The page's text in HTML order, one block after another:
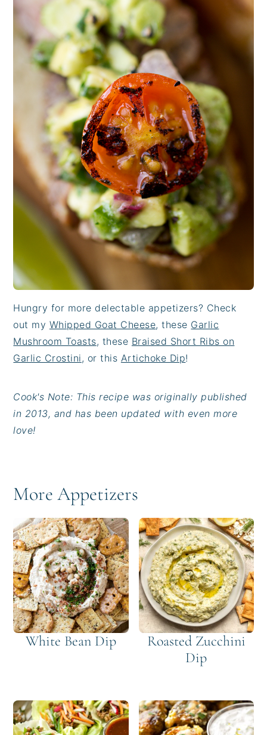
Hungry for more delectable appetizers? Check
out my Whipped Goat Cheese, these Garlic
Mushroom Toasts, these Braised Short Ribs on
Garlic Crostini , or this Artichoke Dip!
Cook's Note: This recipe was originally published
in 2013, and has been updated with even more
love!
More Appetizers
White Bean Dip
Roasted Zucchini
Dip